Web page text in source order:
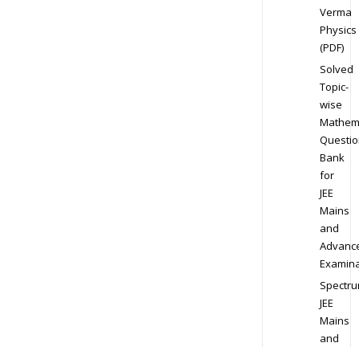
Verma
Physics
(PDF)
Solved
Topic-
wise
Bank
for
JEE
Mains
and
JEE
Mains
and